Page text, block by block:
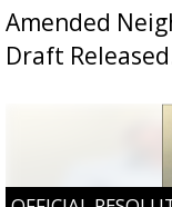
Amended
Draft